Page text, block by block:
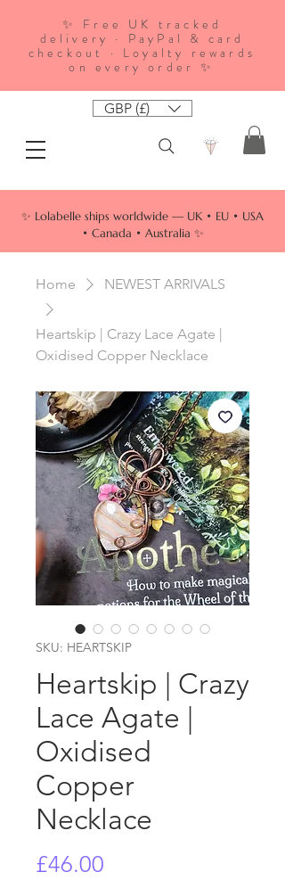
✨ Free UK tracked
delivery · PayPal & card
checkout · Loyalty rewards
on every order ✨
GBP (£)
✨ Lolabelle ships worldwide — UK • EU • USA
• Canada • Australia ✨
Home NEWEST ARRIVALS
Heartskip | Crazy Lace Agate |
Oxidised Copper Necklace
SKU: HEARTSKIP
Heartskip | Crazy
Lace Agate |
Oxidised
Copper
Necklace
£46.00